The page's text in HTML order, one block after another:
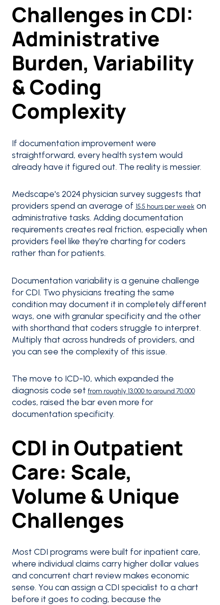
Challenges in CDI:
Administrative
Burden, Variability
& Coding
Complexity
If documentation improvement were
straightforward, every health system would
already have it figured out. The reality is messier.
Medscape's 2024 physician survey suggests that
providers spend an average of 15.5 hours per weekon
administrative tasks. Adding documentation
requirements creates real friction, especially when
providers feel like they're charting for coders
rather than for patients.
Documentation variability is a genuine challenge
for CDI. Two physicians treating the same
condition may document it in completely different
ways, one with granular specificity and the other
with shorthand that coders struggle to interpret.
Multiply that across hundreds of providers, and
you can see the complexity of this issue.
The move to ICD-10, which expanded the
diagnosis code set from roughly 13,000 to around 70,000
codes, raised the bar even more for
documentation specificity.
CDI in Outpatient
Care: Scale,
Volume & Unique
Challenges
Most CDI programs were built for inpatient care,
where individual claims carry higher dollar values
and concurrent chart review makes economic
sense. You can assign a CDI specialist to a chart
before it goes to coding, because the